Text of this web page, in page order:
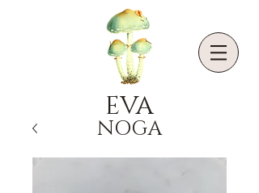
EVA
NOGA